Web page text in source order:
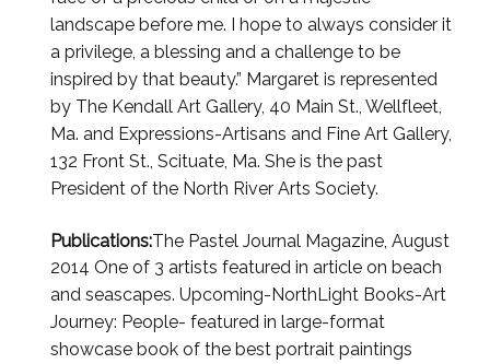
landscape before me. I hope to always consider it
a privilege, a blessing and a challenge to be
inspired by that beauty.” Margaret is represented
by The Kendall Art Gallery, 40 Main St., Wellfleet,
Ma. and Expressions-Artisans and Fine Art Gallery,
132 Front St., Scituate, Ma. She is the past
President of the North River Arts Society.
Publications:The Pastel Journal Magazine, August
2014 One of 3 artists featured in article on beach
and seascapes. Upcoming-NorthLight Books-Art
Journey: People- featured in large-format
showcase book of the best portrait paintings